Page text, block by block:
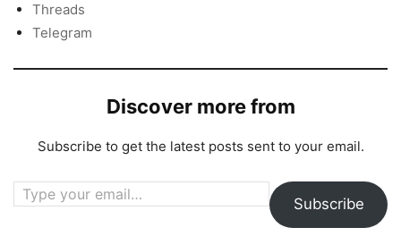
Threads
Telegram
Discover more from
Subscribe to get the latest posts sent to your email.
Type your email…
Subscribe